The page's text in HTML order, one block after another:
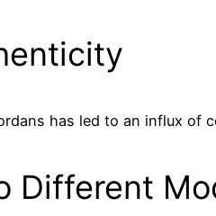
has led to an influx of
Different